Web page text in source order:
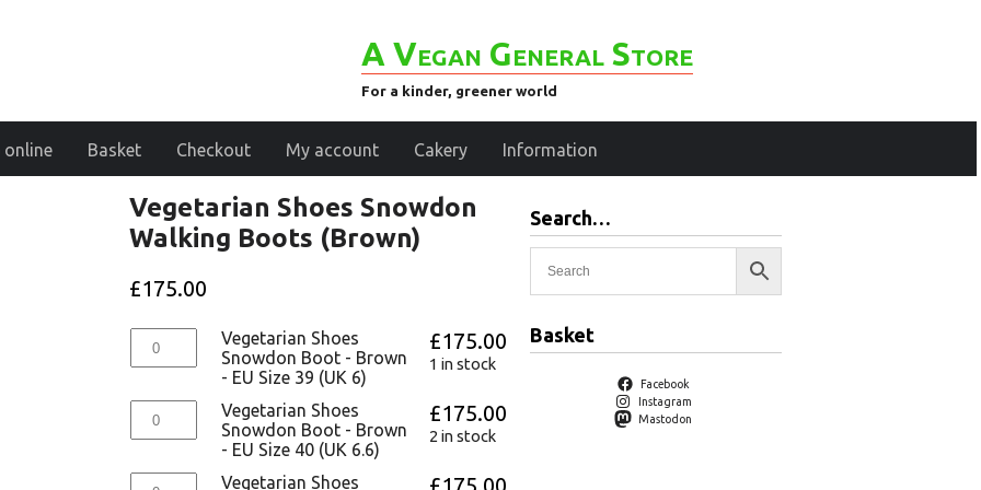
A Vegan General Store
For a kinder, greener world
online Basket Checkout My account Cakery Information
Vegetarian Shoes Snowdon
Walking Boots (Brown)
£175.00
Vegetarian Shoes
Snowdon Boot - Brown
- EU Size 39 (UK 6)
£175.00
1 in stock
Vegetarian Shoes
Snowdon Boot - Brown
- EU Size 40 (UK 6.6)
£175.00
2 in stock
Vegetarian Shoes
Search…
Basket
Facebook
Instagram
Mastodon